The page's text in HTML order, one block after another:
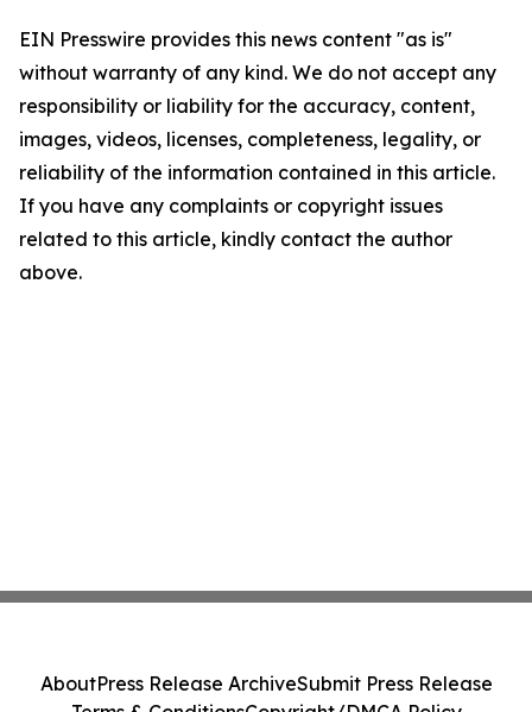
EIN Presswire provides this news content "as is"
without warranty of any kind. We do not accept any
responsibility or liability for the accuracy, content,
images, videos, licenses, completeness, legality, or
reliability of the information contained in this article.
If you have any complaints or copyright issues
related to this article, kindly contact the author
above.
AboutPress Release ArchiveSubmit Press Release